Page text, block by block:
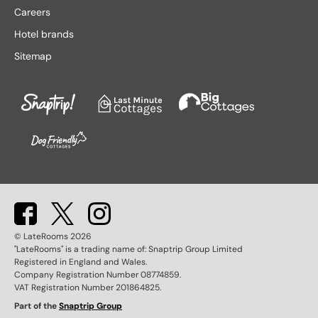
Llandudno hotels
London hotels
Lytham St. Anne's hotels
Weston-super-Mare hotels
Careers
Hotel brands
Sitemap
© LateRooms2026
"LateRooms" is a trading name of: Snaptrip Group Limited
Registered in England and Wales.
Company Registration Number 08774859.
VAT Registration Number 201864825.
Part of theSnaptrip Group